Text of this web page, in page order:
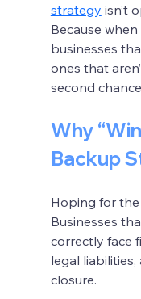
strategy isn’t
Because
businesses
ones that
second
Why
Backup
Hoping for
Businesses
correctly face
legal
closure.